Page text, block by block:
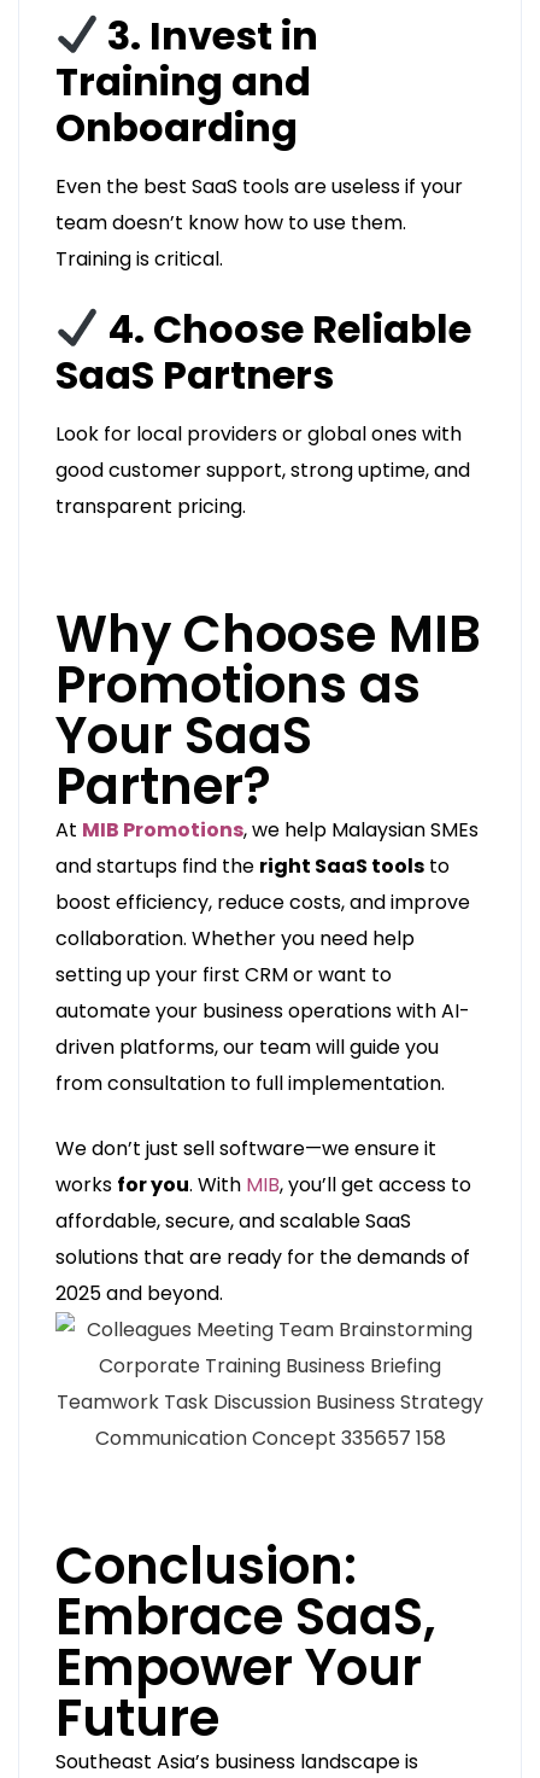
3. Invest in
Training and
Onboarding
Even the best SaaS tools are useless if your
team doesn’t know how to use them.
Training is critical.
4. Choose Reliable
SaaS Partners
Look for local providers or global ones with
good customer support, strong uptime, and
transparent pricing.
Why Choose MIB
Promotions as
Your SaaS
Partner?
At MIB Promotions, we help Malaysian SMEs
and startups find the right SaaS tools to
boost efficiency, reduce costs, and improve
collaboration. Whether you need help
setting up your first CRM or want to
automate your business operations with AI-
driven platforms, our team will guide you
from consultation to full implementation.
We don’t just sell software—we ensure it
works for you. With MIB, you’ll get access to
affordable, secure, and scalable SaaS
solutions that are ready for the demands of
2025 and beyond.
Conclusion:
Embrace SaaS,
Empower Your
Future
Southeast Asia’s business landscape is